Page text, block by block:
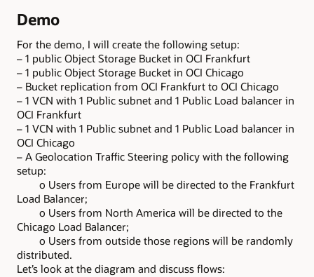
Demo
For the demo, I will create the following setup:
– 1 public Object Storage Bucket in OCI Frankfurt
– 1 public Object Storage Bucket in OCI Chicago
– Bucket replication from OCI Frankfurt to OCI Chicago
– 1 VCN with 1 Public subnet and 1 Public Load balancer in
OCI Frankfurt
– 1 VCN with 1 Public subnet and 1 Public Load balancer in
OCI Chicago
– A Geolocation Traffic Steering policy with the following
setup:
o Users from Europe will be directed to the Frankfurt
Load Balancer;
o Users from North America will be directed to the
Chicago Load Balancer;
o Users from outside those regions will be randomly
distributed.
Let’s look at the diagram and discuss flows: